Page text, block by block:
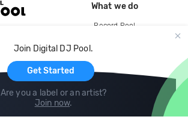
Join Digital DJ Pool.
Get Started
Are you a label or an artist?
Join now.
What we do
Record Pool